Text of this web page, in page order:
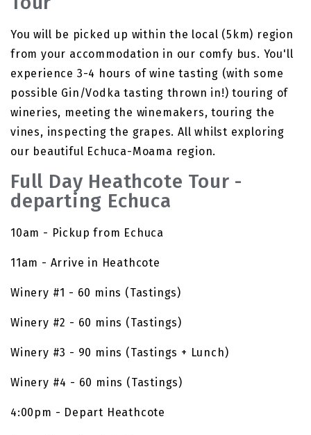
You will be picked up within the local (5km) region
from your accommodation in our comfy bus. You'll
experience 3-4 hours of wine tasting (with some
possible Gin/Vodka tasting thrown in!) touring of
wineries, meeting the winemakers, touring the
vines, inspecting the grapes. All whilst exploring
our beautiful Echuca-Moama region.
Full Day Heathcote Tour -
departing Echuca
10am - Pickup from Echuca
11am - Arrive in Heathcote
Winery #1 - 60 mins (Tastings)
Winery #2 - 60 mins (Tastings)
Winery #3 - 90 mins (Tastings + Lunch)
Winery #4 - 60 mins (Tastings)
4:00pm - Depart Heathcote